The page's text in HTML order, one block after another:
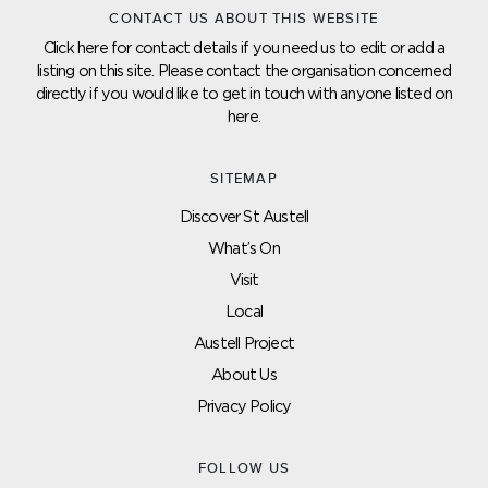
CONTACT US ABOUT THIS WEBSITE
Click here for contact details if you need us to edit or add a
listing on this site. Please contact the organisation concerned
directly if you would like to get in touch with anyone listed on
here.
SITEMAP
Discover St Austell
What’s On
Visit
Local
Austell Project
About Us
Privacy Policy
FOLLOW US